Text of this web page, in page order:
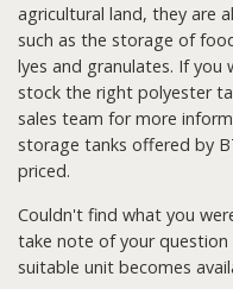
agricultural land, they are
such as the storage of
lyes and granulates. If you
stock the right polyester
sales team for more
storage tanks offered by
priced.
Couldn't find what you
take note of your question
suitable unit becomes